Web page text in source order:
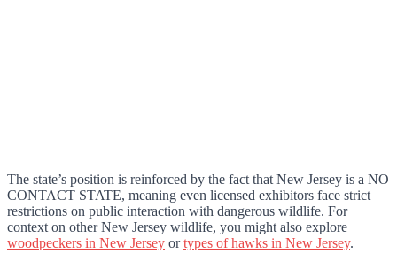
The state’s position is reinforced by the fact that New Jersey is a NO
CONTACT STATE, meaning even licensed exhibitors face strict
restrictions on public interaction with dangerous wildlife. For
context on other New Jersey wildlife, you might also explore
woodpeckers in New Jersey ortypes of hawks in New Jersey.